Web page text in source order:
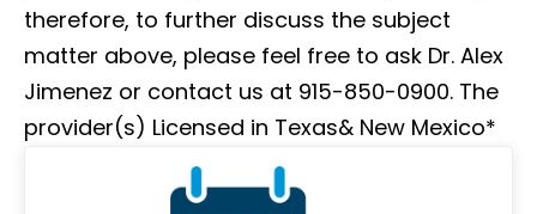
therefore, to further discuss the subject
matter above, please feel free to ask Dr. Alex
Jimenez or contact us at 915-850-0900. The
provider(s) Licensed in Texas& New Mexico*